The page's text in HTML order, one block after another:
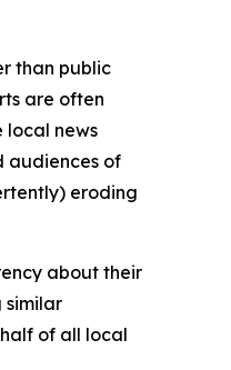
than public
are often
local news
audiences of
eroding
about their
similar
of all local